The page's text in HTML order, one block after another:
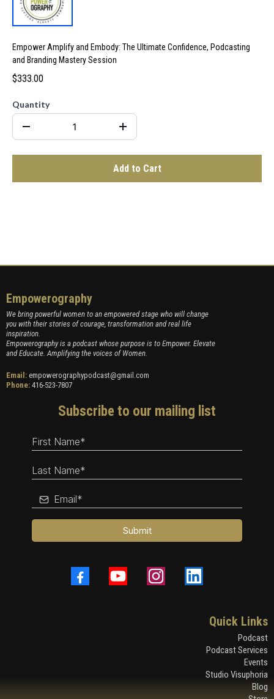
Empower Amplify and Embody: The Ultimate Confidence, Podcasting
and Branding Mastery Session
$333.00
Quantity
Add to Cart
Empowerography
We bring powerful women to an empowered stage who will change
you with their stories of courage, transformation and real life
inspiration.
Empowerography is a podcast whose purpose is to Empower. Elevate
and Educate. Amplifying the voices of Women.
Email: empowerographypodcast@gmail.com
Phone: 416-523-7807
Subscribe to our mailing list
Submit
Quick Links
Podcast
Podcast Services
Events
Studio Visuphoria
Blog